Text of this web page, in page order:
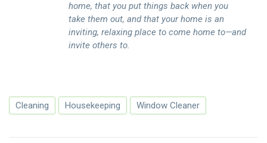
home, that you put things back when you
take them out, and that your home is an
inviting, relaxing place to come home to—and
invite others to.
Cleaning Housekeeping Window Cleaner